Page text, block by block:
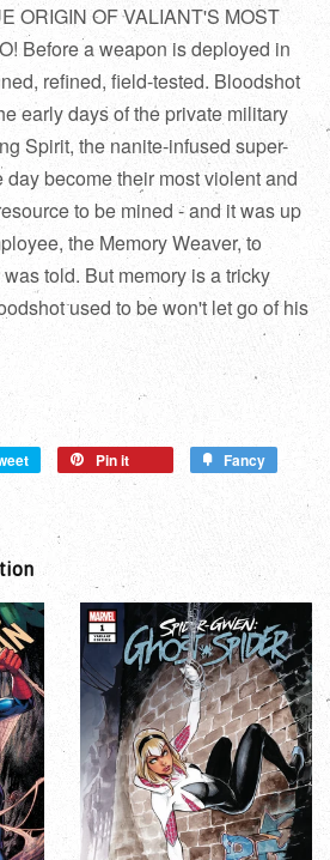
ORIGIN OF VALIANT'S MOST
Before a weapon is deployed in
refined, field-tested. Bloodshot
early days of the private military
Spirit, the nanite-infused super-
become their most violent and
to be mined - and it was up
the Memory Weaver, to
told. But memory is a tricky
used to be won't let go of his
Pin it Fancy